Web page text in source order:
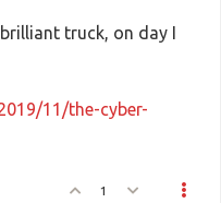
truck, on day I
11/the-cyber-
1